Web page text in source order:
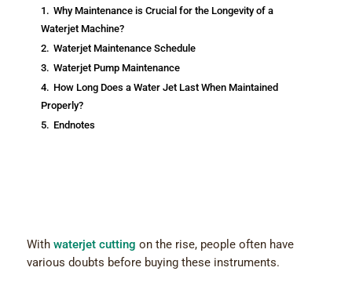
1. Why Maintenance is Crucial for the Longevity of a
Waterjet Machine?
2. Waterjet Maintenance Schedule
3. Waterjet Pump Maintenance
4. How Long Does a Water Jet Last When Maintained
Properly?
5. Endnotes
With waterjet cutting on the rise, people often have
various doubts before buying these instruments.